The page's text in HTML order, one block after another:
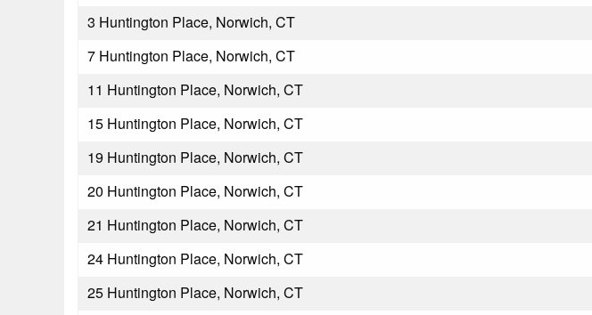
3 Huntington Place, Norwich, CT
7 Huntington Place, Norwich, CT
11 Huntington Place, Norwich, CT
15 Huntington Place, Norwich, CT
19 Huntington Place, Norwich, CT
20 Huntington Place, Norwich, CT
21 Huntington Place, Norwich, CT
24 Huntington Place, Norwich, CT
25 Huntington Place, Norwich, CT